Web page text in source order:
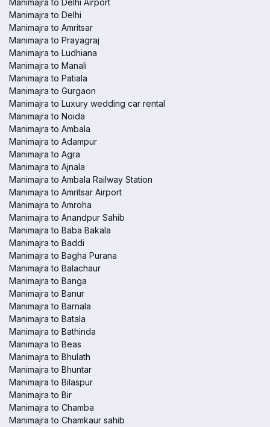
Manimajra to Delhi Airport
Manimajra to Delhi
Manimajra to Amritsar
Manimajra to Prayagraj
Manimajra to Ludhiana
Manimajra to Manali
Manimajra to Patiala
Manimajra to Gurgaon
Manimajra to Luxury wedding car rental
Manimajra to Noida
Manimajra to Ambala
Manimajra to Adampur
Manimajra to Agra
Manimajra to Ajnala
Manimajra to Ambala Railway Station
Manimajra to Amritsar Airport
Manimajra to Amroha
Manimajra to Anandpur Sahib
Manimajra to Baba Bakala
Manimajra to Baddi
Manimajra to Bagha Purana
Manimajra to Balachaur
Manimajra to Banga
Manimajra to Banur
Manimajra to Barnala
Manimajra to Batala
Manimajra to Bathinda
Manimajra to Beas
Manimajra to Bhulath
Manimajra to Bhuntar
Manimajra to Bilaspur
Manimajra to Bir
Manimajra to Chamba
Manimajra to Chamkaur sahib